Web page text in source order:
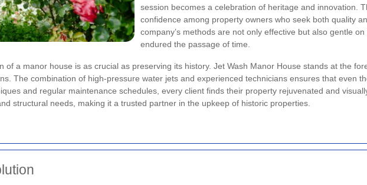
session becomes a celebration of heritage and innovation.
confidence among property owners who seek both quality
company’s methods are not only effective but also gentle
endured the passage of time.
of a manor house is as crucial as preserving its history. Jet Wash Manor House stands at the
The combination of high-pressure water jets and experienced technicians ensures that even
and regular maintenance schedules, every client finds their property rejuvenated and
structural needs, making it a trusted partner in the upkeep of historic properties.